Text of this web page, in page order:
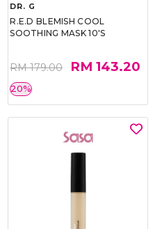
DR. G
R.E.D BLEMISH COOL
SOOTHING MASK 10'S
RM 179.00 RM 143.20
20%